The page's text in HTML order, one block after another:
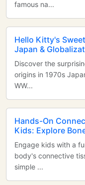
famous na...
Hello Kitty's
Japan &
Discover the
origins in 1970s
WW...
Hands-On
Kids: Explore
Engage kids with a
body's connective
simple ...